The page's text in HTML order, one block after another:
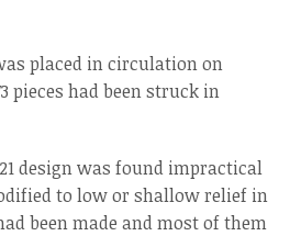
placed in circulation on
pieces had been struck in
design was found impractical
to low or shallow relief in
been made and most of them